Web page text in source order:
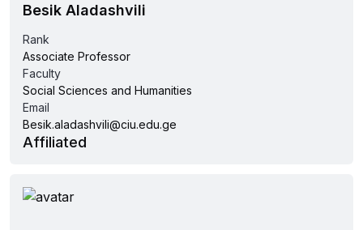
Besik Aladashvili
Rank
Associate Professor
Faculty
Social Sciences and Humanities
Email
Besik.aladashvili@ciu.edu.ge
Affiliated